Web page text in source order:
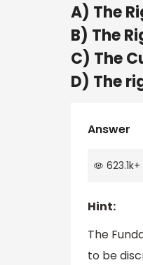
A) The
B) The
C) The
D) The
Answer
623.1k+
Hint:
The
to be